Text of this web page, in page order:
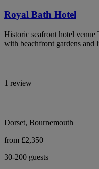
Royal Bath Hotel
Historic seafront hotel
with beachfront gardens and
1 review
Dorset, Bournemouth
from £2,350
30-200 guests